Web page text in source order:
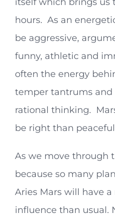
hours. As an
be aggressive,
funny, athletic and
often the energy
temper tantrums and
rational thinking.
be right than
As we move through
because so many
Aries Mars will have a
influence than usual.